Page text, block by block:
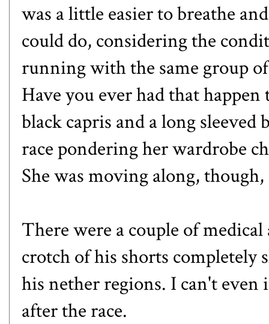
was a little easier to breathe
could do, considering the
running with the same group
Have you ever had that
black capris and a long
race pondering her wardrobe
She was moving along,
There were a couple of
crotch of his shorts completely
his nether regions. I can't
after the race.